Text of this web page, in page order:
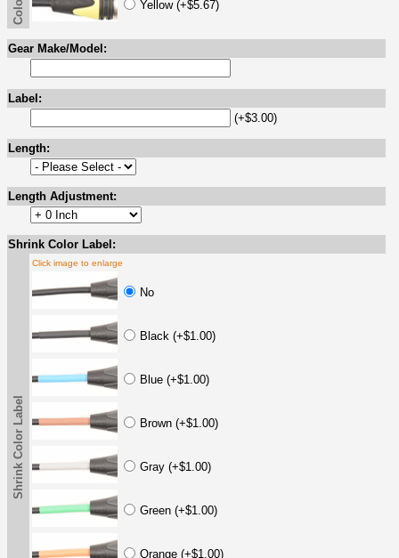
Yellow (+$5.67)
Gear Make/Model:
Label:
(+$3.00)
Length:
Length Adjustment:
Shrink Color Label:
Shrink Color Label
Click image to enlarge
No
Black (+$1.00)
Blue (+$1.00)
Brown (+$1.00)
Gray (+$1.00)
Green (+$1.00)
Orange (+$1.00)